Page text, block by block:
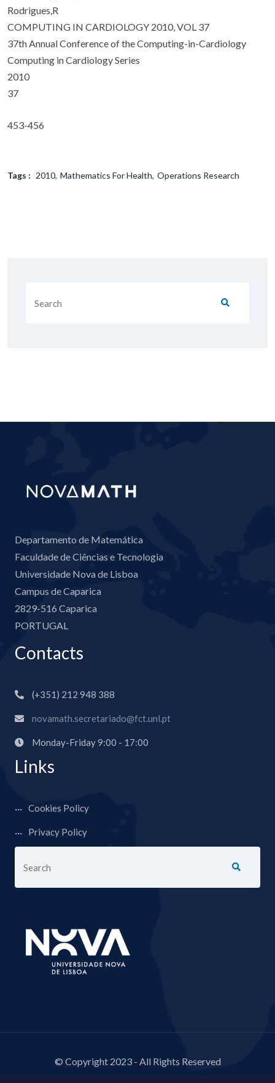
Rodrigues,R
COMPUTING IN CARDIOLOGY 2010, VOL 37
37th Annual Conference of the Computing-in-Cardiology
Computing in Cardiology Series
2010
37
453-456
Tags : 2010 Mathematics For Health Operations Research
Departamento de Matemática
Faculdade de Ciências e Tecnologia
Universidade Nova de Lisboa
Campus de Caparica
2829-516 Caparica
PORTUGAL
Contacts
(+351) 212 948 388
novamath.secretariado@fct.unl.pt
Monday-Friday 9:00 - 17:00
Links
Cookies Policy
Privacy Policy
© Copyright 2023 - All Rights Reserved